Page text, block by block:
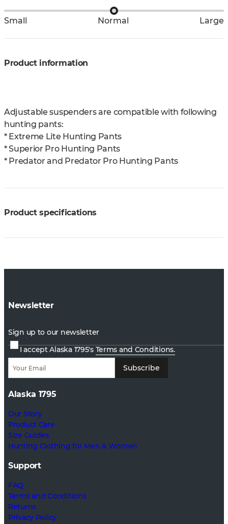
Small Normal Large
Product information
Adjustable suspenders are compatible with following
hunting pants:
* Extreme Lite Hunting Pants
* Superior Pro Hunting Pants
* Predator and Predator Pro Hunting Pants
Product specifications
Newsletter
Sign up to our newsletter
I accept Alaska 1795's Terms and Conditions.
Subscribe
Alaska 1795
Our Story
Product Care
Size Guides
Hunting Clothing for Men & Women
Support
FAQ
Terms and Conditions
Returns
Privacy Policy